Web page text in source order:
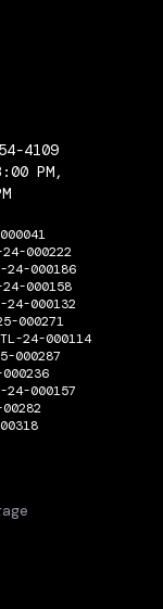
4109
PM,
24-000222
24-000186
24-000158
24-000132
000271
24-000114
000287
000236
24-000157
00282